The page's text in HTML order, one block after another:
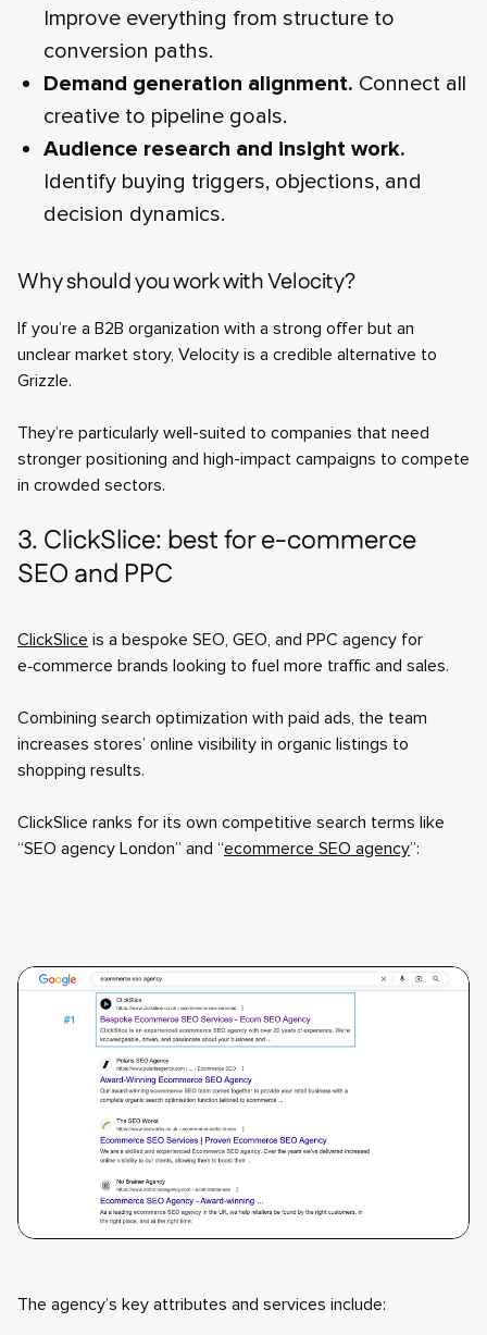
Improve everything from structure to
conversion paths.
Demand generation alignment. Connect all
creative to pipeline goals.
Audience research and insight work.
Identify buying triggers, objections, and
decision dynamics.
Why should you work with Velocity?
If you’re a B2B organization with a strong offer but an
unclear market story, Velocity is a credible alternative to
Grizzle.
They’re particularly well-suited to companies that need
stronger positioning and high-impact campaigns to compete
in crowded sectors.
3. ClickSlice: best for e-commerce
SEO and PPC
ClickSlice is a bespoke SEO, GEO, and PPC agency for
e‑commerce brands looking to fuel more traffic and sales.
Combining search optimization with paid ads, the team
increases stores’ online visibility in organic listings to
shopping results.
ClickSlice ranks for its own competitive search terms like
“SEO agency London” and “ecommerce SEO agency”:
The agency’s key attributes and services include: